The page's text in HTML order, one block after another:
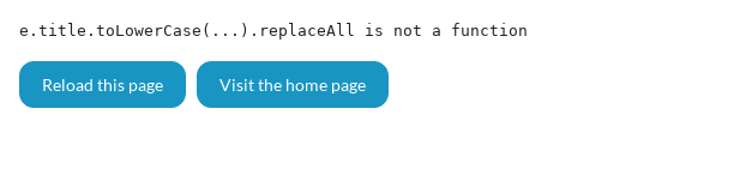
e.title.toLowerCase(...).replaceAll is not a function
Reload this page Visit the home page